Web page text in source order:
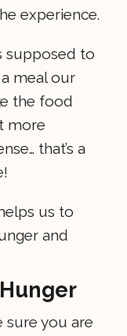
experience.
supposed to
meal our
the food
more
that’s a
us to
and
sure you are